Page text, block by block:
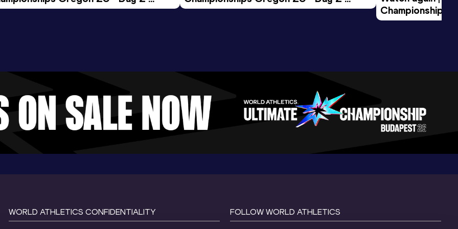
Session
Morning Session
Championships
Evening Session
WORLD ATHLETICS CONFIDENTIALITY FOLLOW WORLD ATHLETICS